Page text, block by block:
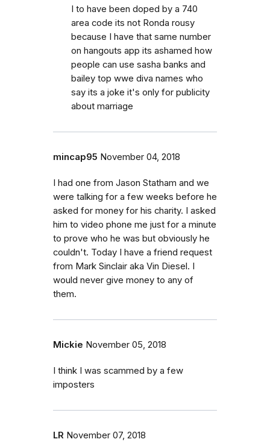
I to have been doped by a 740
area code its not Ronda rousy
because I have that same number
on hangouts app its ashamed how
people can use sasha banks and
bailey top wwe diva names who
say its a joke it's only for publicity
about marriage
mincap95 November 04, 2018
I had one from Jason Statham and we
were talking for a few weeks before he
asked for money for his charity. I asked
him to video phone me just for a minute
to prove who he was but obviously he
couldn't. Today I have a friend request
from Mark Sinclair aka Vin Diesel. I
would never give money to any of
them.
Mickie November 05, 2018
I think I was scammed by a few
imposters
LR November 07, 2018